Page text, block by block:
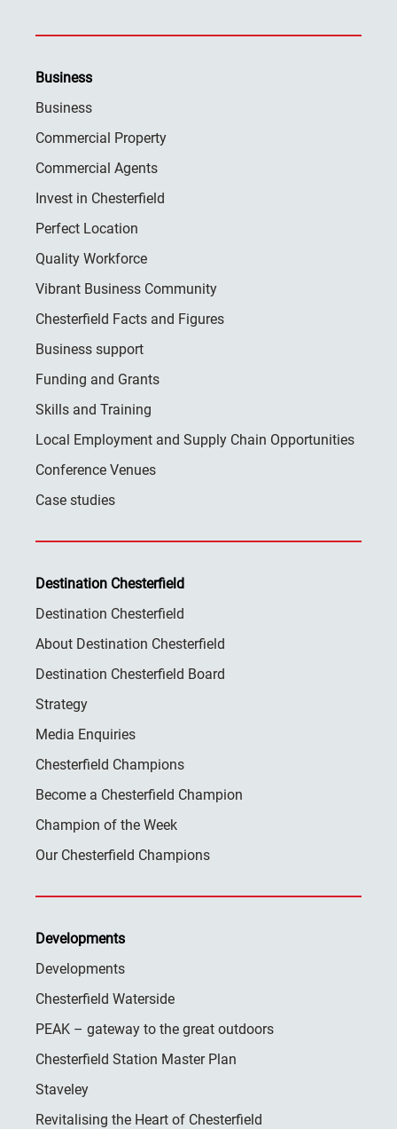
Business
Business
Commercial Property
Commercial Agents
Invest in Chesterfield
Perfect Location
Quality Workforce
Vibrant Business Community
Chesterfield Facts and Figures
Business support
Funding and Grants
Skills and Training
Local Employment and Supply Chain Opportunities
Conference Venues
Case studies
Destination Chesterfield
Destination Chesterfield
About Destination Chesterfield
Destination Chesterfield Board
Strategy
Media Enquiries
Chesterfield Champions
Become a Chesterfield Champion
Champion of the Week
Our Chesterfield Champions
Developments
Developments
Chesterfield Waterside
PEAK – gateway to the great outdoors
Chesterfield Station Master Plan
Staveley
Revitalising the Heart of Chesterfield